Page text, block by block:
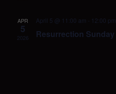
APR
5
2026
April 5 @ 11:00 am - 12:00 pm
Resurrection Sunday